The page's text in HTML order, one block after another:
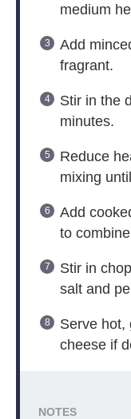
medium
Add
fragrant.
Stir in the
minutes.
Reduce
mixing
Add
to
Stir in
salt and
Serve hot,
cheese if
NOTES